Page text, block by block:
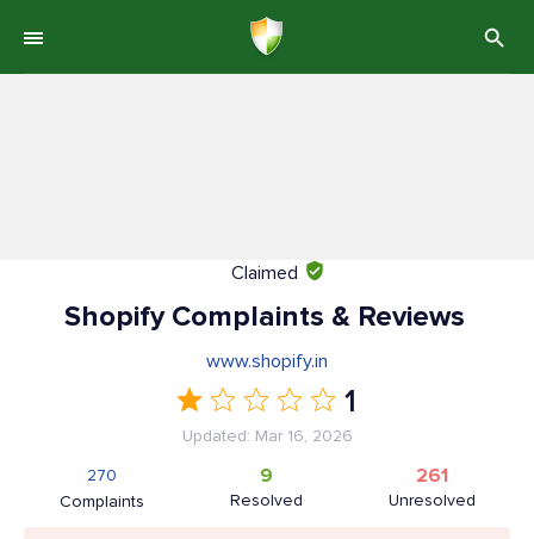
Claimed
Shopify Complaints & Reviews
www.shopify.in
1
Updated: Mar 16, 2026
Complaints
270
Resolved
9
Unresolved
261